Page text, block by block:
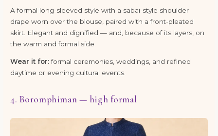
A formal long-sleeved style with a sabai-style shoulder
drape worn over the blouse, paired with a front-pleated
skirt. Elegant and dignified — and, because of its layers, on
the warm and formal side.
Wear it for:formal ceremonies, weddings, and refined
daytime or evening cultural events.
4. Boromphiman — high formal